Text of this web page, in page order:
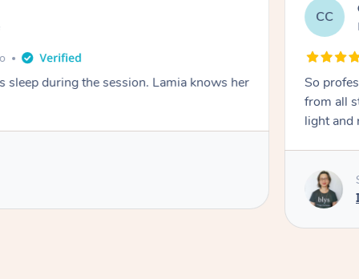
sleep during the session. Lamia knows her
CC
So
from all
light and